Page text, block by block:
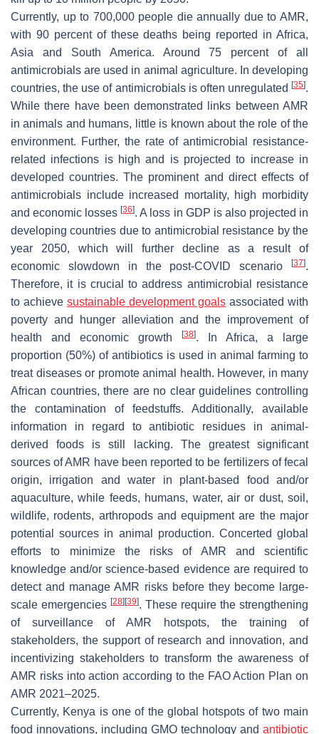
Currently, up to 700,000 people die annually due to AMR,
with 90 percent of these deaths being reported in Africa,
Asia and South America. Around 75 percent of all
antimicrobials are used in animal agriculture. In developing
countries, the use of antimicrobials is often unregulated [35].
While there have been demonstrated links between AMR
in animals and humans, little is known about the role of the
environment. Further, the rate of antimicrobial resistance-
related infections is high and is projected to increase in
developed countries. The prominent and direct effects of
antimicrobials include increased mortality, high morbidity
and economic losses[36]. A loss in GDP is also projected in
developing countries due to antimicrobial resistance by the
year 2050, which will further decline as a result of
economic slowdown in the post-COVID scenario
[37].
Therefore, it is crucial to address antimicrobial resistance
to achieve sustainable development goals associated with
poverty and hunger alleviation and the improvement of
health and economic growth
[38]. In Africa, a large
proportion (50%) of antibiotics is used in animal farming to
treat diseases or promote animal health. However, in many
African countries, there are no clear guidelines controlling
the contamination of feedstuffs. Additionally, available
information in regard to antibiotic residues in animal-
derived foods is still lacking. The greatest significant
sources of AMR have been reported to be fertilizers of fecal
origin, irrigation and water in plant-based food and/or
aquaculture, while feeds, humans, water, air or dust, soil,
wildlife, rodents, arthropods and equipment are the major
potential sources in animal production. Concerted global
efforts to minimize the risks of AMR and scientific
knowledge and/or science-based evidence are required to
detect and manage AMR risks before they become large-
scale emergencies [28] [39]. These require the strengthening
of surveillance of AMR hotspots, the training of
stakeholders, the support of research and innovation, and
incentivizing stakeholders to transform the awareness of
AMR risks into action according to the FAO Action Plan on
AMR 2021–2025.
Currently, Kenya is one of the global hotspots of two main
food innovations, including GMO technology and antibiotic